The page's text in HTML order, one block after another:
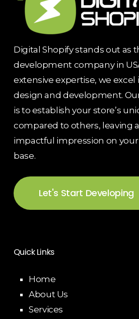
Digital Shopify stands out as
development company in
extensive expertise, we excel
design and development.
is to establish your store’s
compared to others, leaving
impactful impression on
base.
Let's Start Developing
Quick Links
Home
About Us
Services